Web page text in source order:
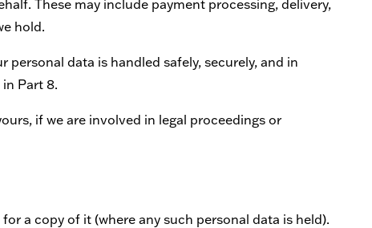
These may include payment processing, delivery,
hold.
data is handled safely, securely, and in
Part 8.
if we are involved in legal proceedings or
a copy of it (where any such personal data is held).